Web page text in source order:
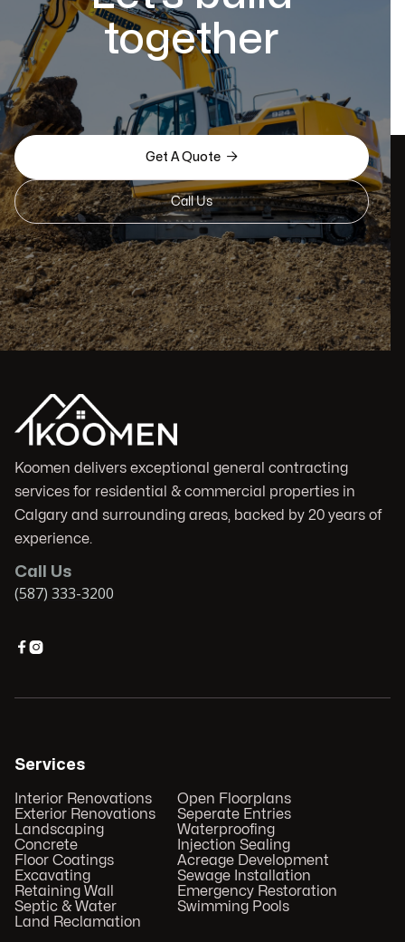
together
Get A Quote 
Call Us
Koomen delivers exceptional general contracting
services for residential & commercial properties in
Calgary and surrounding areas, backed by 20 years of
experience.
Call Us
(587) 333-3200

Services
Interior Renovations
Exterior Renovations
Landscaping
Concrete
Floor Coatings
Excavating
Retaining Wall
Septic & Water
Land Reclamation
Open Floorplans
Seperate Entries
Waterproofing
Injection Sealing
Acreage Development
Sewage Installation
Emergency Restoration
Swimming Pools